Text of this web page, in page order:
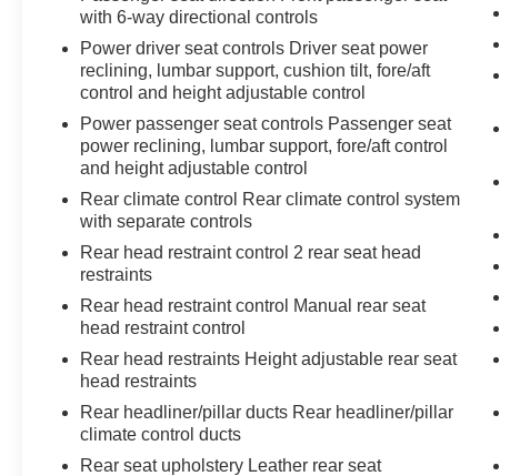
with 6-way directional controls
Power driver seat controls Driver seat power
reclining, lumbar support, cushion tilt, fore/aft
control and height adjustable control
Power passenger seat controls Passenger seat
power reclining, lumbar support, fore/aft control
and height adjustable control
Rear climate control Rear climate control system
with separate controls
Rear head restraint control 2 rear seat head
restraints
Rear head restraint control Manual rear seat
head restraint control
Rear head restraints Height adjustable rear seat
head restraints
Rear headliner/pillar ducts Rear headliner/pillar
climate control ducts
Rear seat upholstery Leather rear seat